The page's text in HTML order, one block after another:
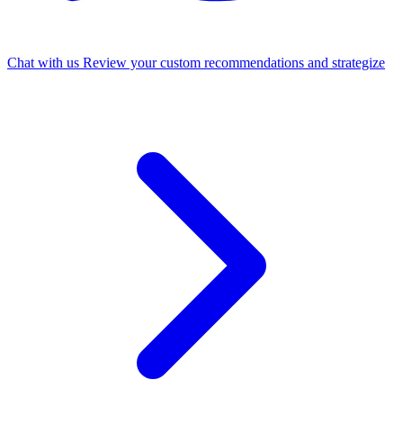
Chat with us Review your custom recommendations and strategize